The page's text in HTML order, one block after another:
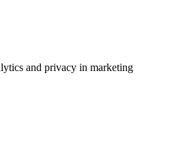
and privacy in marketing